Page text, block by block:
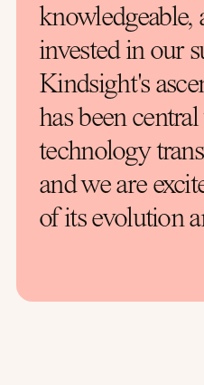
knowledgeable,
invested in our
Kindsight's
has been
technology
and we are
of its evolution